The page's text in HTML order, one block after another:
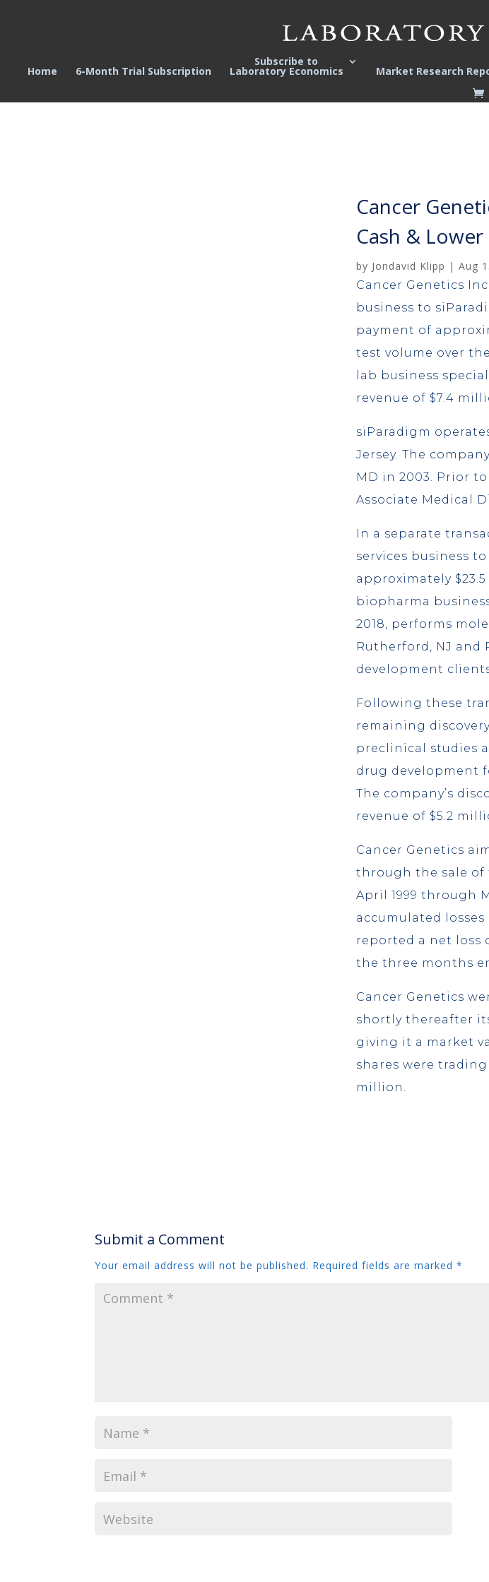
Home 6-Month Trial Subscription
Subscribe to
Laboratory Economics Market Research
Cancer
Cash &
by Jondavid Klipp | Aug
Cancer Genetics
business to
payment of
test volume over
lab business
revenue of $7.4
siParadigm
Jersey. The
MD in 2003. Prior
Associate Medical
In a separate
services business
approximately
biopharma
2018, performs
Rutherford, NJ and
development
Following these
remaining
preclinical studies
drug development
The company’s
revenue of $5.2
Cancer Genetics
through the sale of
April 1999 through
accumulated
reported a net loss
the three months
Cancer Genetics
shortly thereafter
giving it a market
shares were
million.
Submit a Comment
Your email address will not be published. Required fields are marked*